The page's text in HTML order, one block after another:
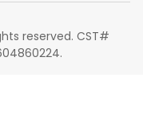
reserved. CST#